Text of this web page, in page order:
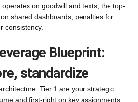
on goodwill and texts, the top-
shared dashboards, penalties for
consistency.
Blueprint:
standardize
Tier 1 are your strategic
and first-right on key assignments.